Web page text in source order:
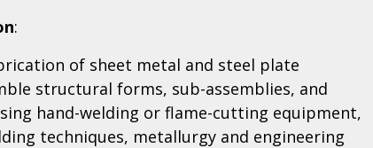
:
of sheet metal and steel plate
structural forms, sub-assemblies, and
hand-welding or flame-cutting equipment,
techniques, metallurgy and engineering